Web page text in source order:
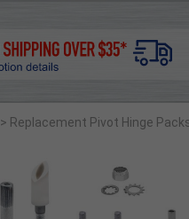
> Replacement Pivot Hinge